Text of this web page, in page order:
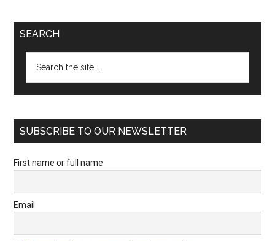
SEARCH
SUBSCRIBE TO OUR NEWSLETTER
First name or full name
Email